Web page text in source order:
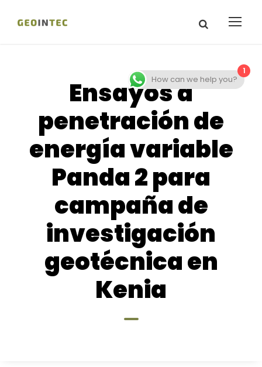
Ensayos a
penetración de
energía variable
Panda 2 para
campaña de
investigación
geotécnica en
Kenia
1
How can we help you?